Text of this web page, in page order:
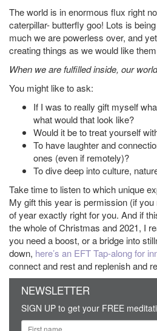
The world is in enormous flux right
caterpillar- butterfly goo! Lots is
much we are powerless over, and
creating things as we would like
When we are fulfilled inside, our
You might like to ask:
If I was to really gift myself
what would that look like?
Would it be to treat yourself
To have laughter and
ones (even if remotely)?
To dive deep into culture,
Take time to listen to which unique
My gift this year is permission (if
of year exactly right for you. And if
the whole of Christmas and 2021, I
you need a boost, or a bridge into
down, here’s an EFT Tap-along for
connect and rest and replenish and
NEWSLETTER
SIGN UP to get your FREE